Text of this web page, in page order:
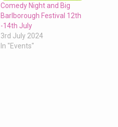
Comedy Night and Big
Barlborough Festival 12th
-14th July
3rd July 2024
In "Events"